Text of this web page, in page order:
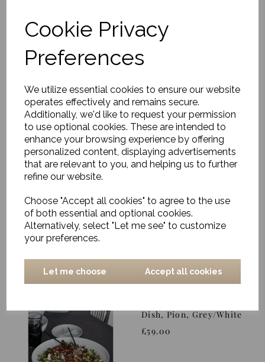
Cookie Privacy
Preferences
We utilize essential cookies to ensure our website
operates effectively and remains secure.
Additionally, we'd like to request your permission
to use optional cookies. These are intended to
enhance your browsing experience by offering
personalized content, displaying advertisements
that are relevant to you, and helping us to further
refine our website.
Choose "Accept all cookies" to agree to the use
of both essential and optional cookies.
Alternatively, select "Let me see" to customize
your preferences.
Let me choose Accept all cookies
Napkin rings, Bam,
Nature/Black
£24.00
Dish, Pion, Grey/White
£59.00